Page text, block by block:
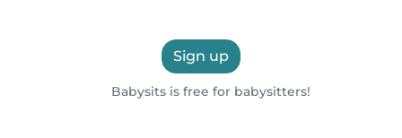
Sign up
Babysits is free for babysitters!